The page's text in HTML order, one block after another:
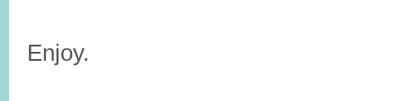
Enjoy.